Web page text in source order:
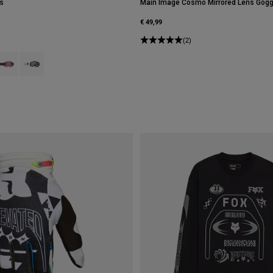
Main Image Cosmo Mirrored Lens
€ 49,99
(2)